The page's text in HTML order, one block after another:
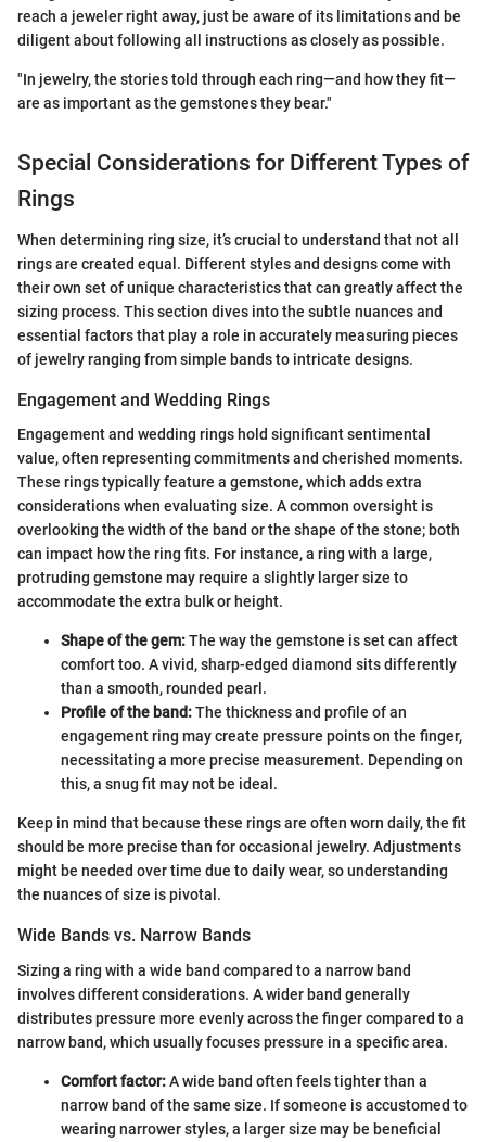
reach a jeweler right away, just be aware of its limitations and be
diligent about following all instructions as closely as possible.
"In jewelry, the stories told through each ring—and how they fit—
are as important as the gemstones they bear."
Special Considerations for Different Types of
Rings
When determining ring size, it’s crucial to understand that not all
rings are created equal. Different styles and designs come with
their own set of unique characteristics that can greatly affect the
sizing process. This section dives into the subtle nuances and
essential factors that play a role in accurately measuring pieces
of jewelry ranging from simple bands to intricate designs.
Engagement and Wedding Rings
Engagement and wedding rings hold significant sentimental
value, often representing commitments and cherished moments.
These rings typically feature a gemstone, which adds extra
considerations when evaluating size. A common oversight is
overlooking the width of the band or the shape of the stone; both
can impact how the ring fits. For instance, a ring with a large,
protruding gemstone may require a slightly larger size to
accommodate the extra bulk or height.
Shape of the gem:The way the gemstone is set can affect
comfort too. A vivid, sharp-edged diamond sits differently
than a smooth, rounded pearl.
Profile of the band:The thickness and profile of an
engagement ring may create pressure points on the finger,
necessitating a more precise measurement. Depending on
this, a snug fit may not be ideal.
Keep in mind that because these rings are often worn daily, the fit
should be more precise than for occasional jewelry. Adjustments
might be needed over time due to daily wear, so understanding
the nuances of size is pivotal.
Wide Bands vs. Narrow Bands
Sizing a ring with a wide band compared to a narrow band
involves different considerations. A wider band generally
distributes pressure more evenly across the finger compared to a
narrow band, which usually focuses pressure in a specific area.
Comfort factor:A wide band often feels tighter than a
narrow band of the same size. If someone is accustomed to
wearing narrower styles, a larger size may be beneficial